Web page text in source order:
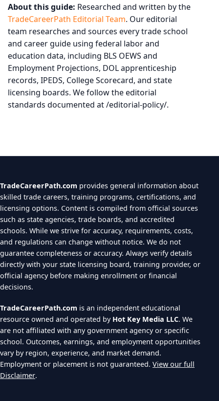
About this guide: Researched and written by the
TradeCareerPath Editorial Team. Our editorial
team researches and sources every trade school
and career guide using federal labor and
education data, including BLS OEWS and
Employment Projections, DOL apprenticeship
records, IPEDS, College Scorecard, and state
licensing boards. We follow the editorial
standards documented at /editorial-policy/.
TradeCareerPath.com provides general information about
skilled trade careers, training programs, certifications, and
licensing options. Content is compiled from official sources
such as state agencies, trade boards, and accredited
schools. While we strive for accuracy, requirements, costs,
and regulations can change without notice. We do not
guarantee completeness or accuracy. Always verify details
directly with your state licensing board, training provider, or
official agency before making enrollment or financial
decisions.
TradeCareerPath.com is an independent educational
resource owned and operated by Hot Key Media LLC. We
are not affiliated with any government agency or specific
school. Outcomes, earnings, and employment opportunities
vary by region, experience, and market demand.
Employment or placement is not guaranteed. View our full
Disclaimer.